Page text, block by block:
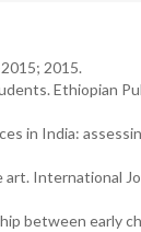
2015.
Ethiopian
in India:
International
between early